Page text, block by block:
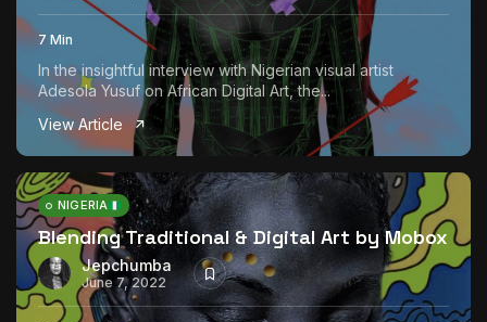
7 Min
In the insightful interview with Nigerian visual artist
Adesola Yusuf on African Digital Art, the...
View Article
NIGERIA
Blending Traditional & Digital Art by Mobox
Jepchumba
June 7, 2022